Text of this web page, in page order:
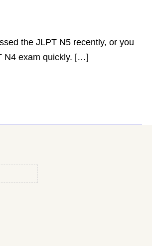
the JLPT N5 recently, or you
N4 exam quickly. […]